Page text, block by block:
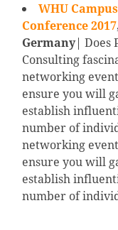
WHU
Conference 2017
Germany| Does
Consulting
networking
ensure you will
establish
number of
networking
ensure you will
establish
number of